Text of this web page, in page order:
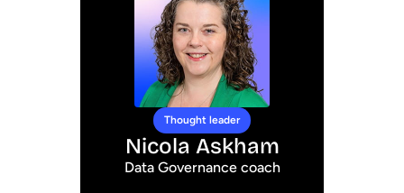
Thought leader
Nicola Askham
Data Governance coach